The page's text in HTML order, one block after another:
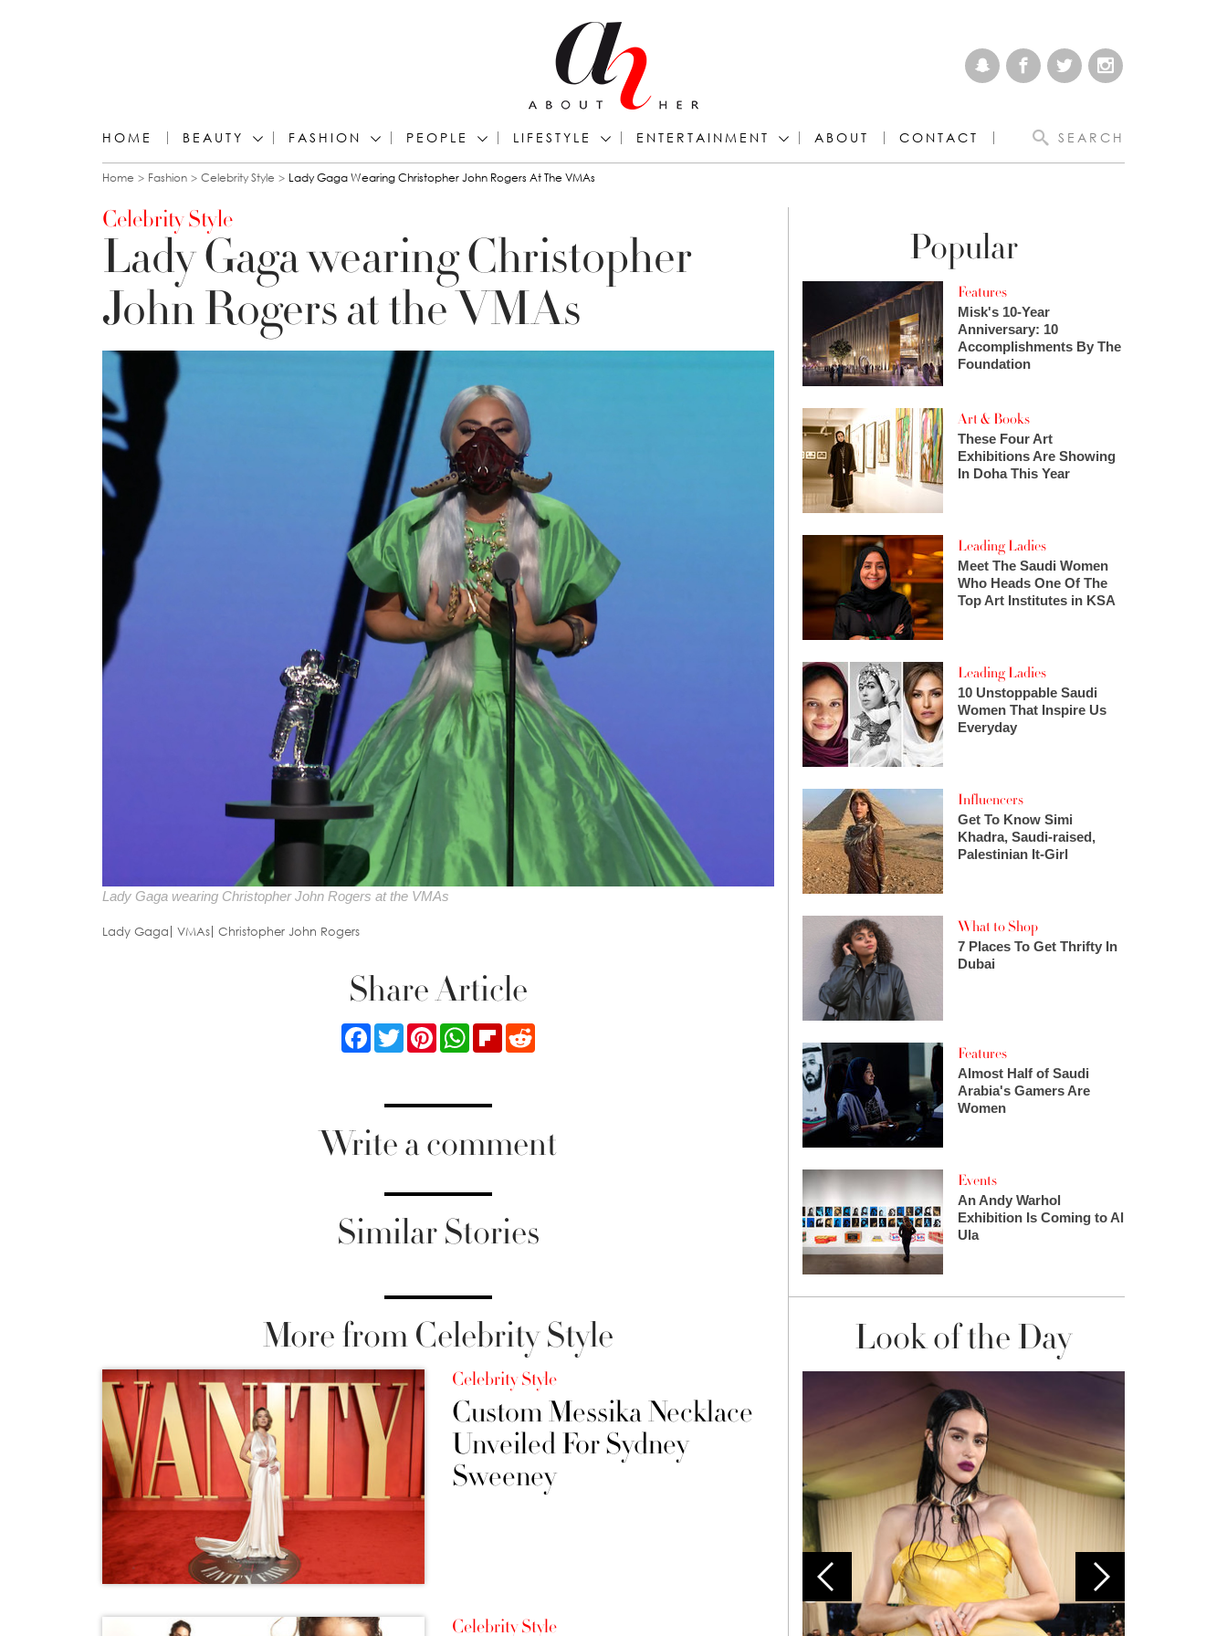
HOME BEAUTY FASHION PEOPLE LIFESTYLE ENTERTAINMENT ABOUT CONTACT SEARCH
You are here
Home Fashion Celebrity Style Lady Gaga Wearing Christopher John Rogers At The VMAs
Celebrity Style
Lady Gaga wearing Christopher
John Rogers at the VMAs
Lady Gaga wearing Christopher John Rogers at the VMAs
Lady Gaga VMAs Christopher John Rogers
Share Article
FacebookTwitterPinterestWhatsApp
FlipboardReddit
Write a comment
Similar Stories
More from Celebrity Style
Celebrity Style
Custom Messika Necklace
Unveiled For Sydney
Sweeney
Celebrity Style
Popular
Features
Misk's 10-Year
Anniversary: 10
Accomplishments By The
Foundation
Art & Books
These Four Art
Exhibitions Are Showing
In Doha This Year
Leading Ladies
Meet The Saudi Women
Who Heads One Of The
Top Art Institutes in KSA
Leading Ladies
10 Unstoppable Saudi
Women That Inspire Us
Everyday
Influencers
Get To Know Simi
Khadra, Saudi-raised,
Palestinian It-Girl
What to Shop
7 Places To Get Thrifty In
Dubai
Features
Almost Half of Saudi
Arabia's Gamers Are
Women
Events
An Andy Warhol
Exhibition Is Coming to Al
Ula
Look of the Day